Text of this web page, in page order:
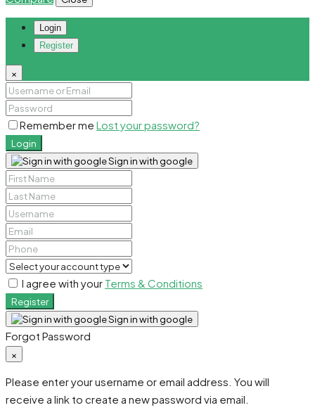
Login
Register
×
Remember me Lost your password?
Login
Sign in with google
I agree with your Terms & Conditions
Register
Sign in with google
Forgot Password
×
Please enter your username or email address. You will
receive a link to create a new password via email.